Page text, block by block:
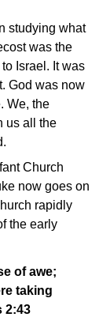
studying what
was the
Israel. It was
God was now
We, the
us all the
Church
now goes on
rapidly
the early
of awe;
taking
2:43